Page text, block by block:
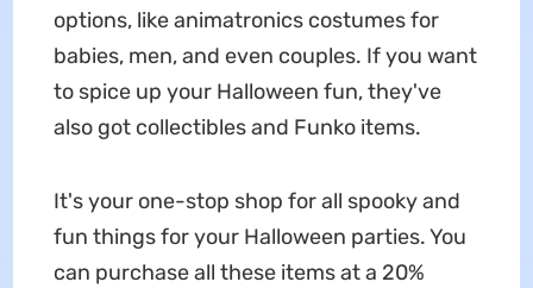
options, like animatronics costumes for
babies, men, and even couples. If you want
to spice up your Halloween fun, they've
also got collectibles and Funko items.
It's your one-stop shop for all spooky and
fun things for your Halloween parties. You
can purchase all these items at a 20%